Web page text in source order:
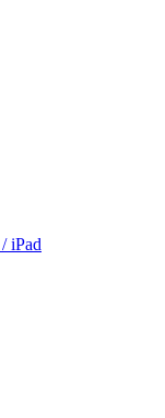
iPad